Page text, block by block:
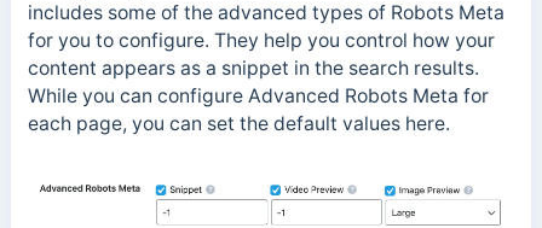
includes some of the advanced types of Robots Meta
for you to configure. They help you control how your
content appears as a snippet in the search results.
While you can configure Advanced Robots Meta for
each page, you can set the default values here.